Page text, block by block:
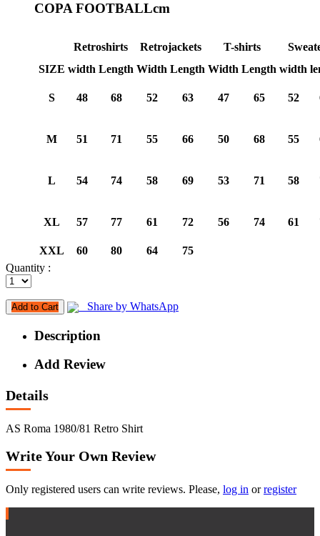
COPA FOOTBALLcm
Retroshirts Retrojackets T-shirts
SIZE width Length Width Length Width Length width
S 48 68 52 63 47 65 52
M 51 71 55 66 50 68 55
L 54 74 58 69 53 71 58
XL 57 77 61 72 56 74 61
XXL 60 80 64
75
Quantity :
Add to Cart Share by WhatsApp
Description
Add Review
Details
AS Roma 1980/81 Retro Shirt
Write Your Own Review
Only registered users can write reviews. Please, log in orregister